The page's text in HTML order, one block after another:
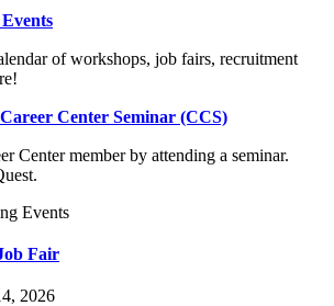
of workshops, job fairs, recruitment
Center Seminar (CCS)
Center member by attending a seminar.
Events
Fair
2026